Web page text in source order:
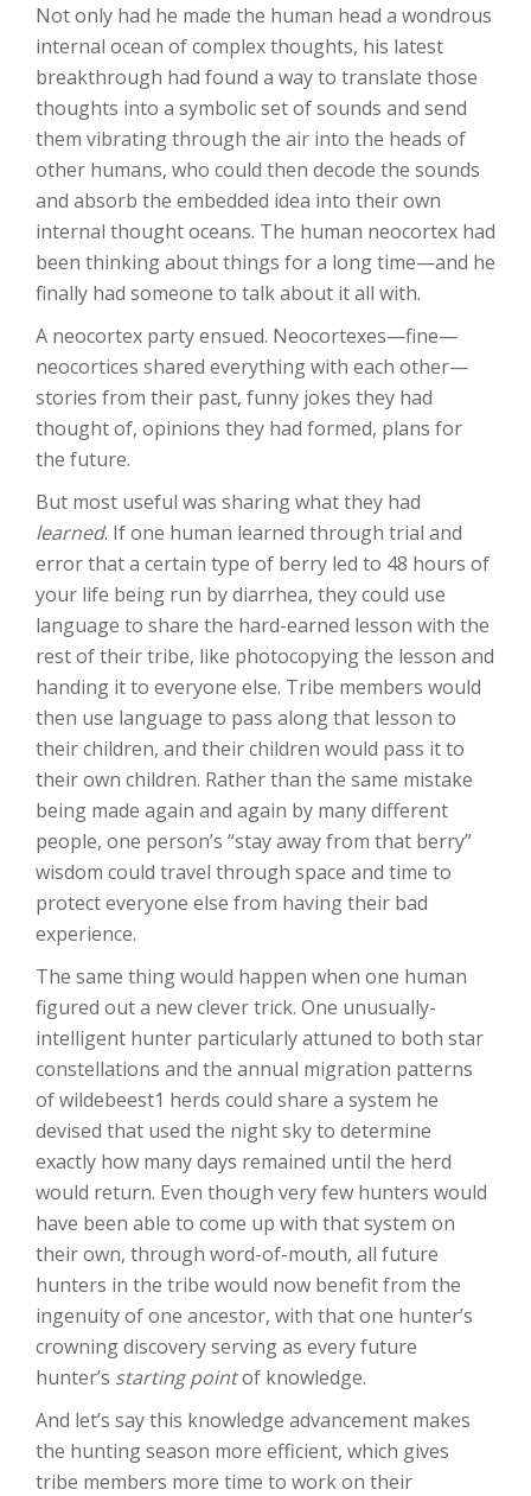
Not only had he made the human head a wondrous
internal ocean of complex thoughts, his latest
breakthrough had found a way to translate those
thoughts into a symbolic set of sounds and send
them vibrating through the air into the heads of
other humans, who could then decode the sounds
and absorb the embedded idea into their own
internal thought oceans. The human neocortex had
been thinking about things for a long time—and he
finally had someone to talk about it all with.
A neocortex party ensued. Neocortexes—fine—
neocortices shared everything with each other—
stories from their past, funny jokes they had
thought of, opinions they had formed, plans for
the future.
But most useful was sharing what they had
learned. If one human learned through trial and
error that a certain type of berry led to 48 hours of
your life being run by diarrhea, they could use
language to share the hard-earned lesson with the
rest of their tribe, like photocopying the lesson and
handing it to everyone else. Tribe members would
then use language to pass along that lesson to
their children, and their children would pass it to
their own children. Rather than the same mistake
being made again and again by many different
people, one person’s “stay away from that berry”
wisdom could travel through space and time to
protect everyone else from having their bad
experience.
The same thing would happen when one human
figured out a new clever trick. One unusually-
intelligent hunter particularly attuned to both star
constellations and the annual migration patterns
of wildebeest1 herds could share a system he
devised that used the night sky to determine
exactly how many days remained until the herd
would return. Even though very few hunters would
have been able to come up with that system on
their own, through word-of-mouth, all future
hunters in the tribe would now benefit from the
ingenuity of one ancestor, with that one hunter’s
crowning discovery serving as every future
hunter’s starting pointof knowledge.
And let’s say this knowledge advancement makes
the hunting season more efficient, which gives
tribe members more time to work on their